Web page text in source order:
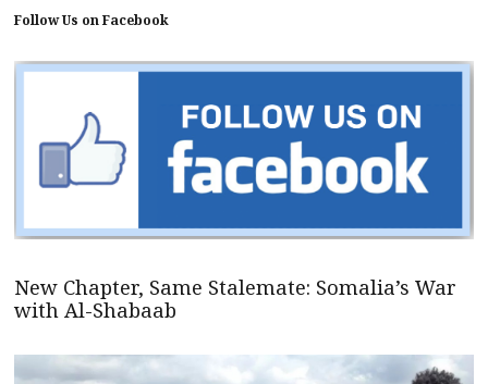
Follow Us on Facebook
New Chapter, Same Stalemate: Somalia’s War
with Al-Shabaab